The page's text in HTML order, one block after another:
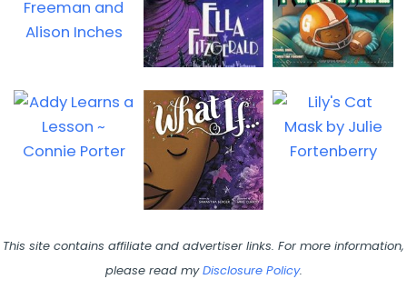
This site contains affiliate and advertiser links. For more information,
please read myDisclosure Policy.